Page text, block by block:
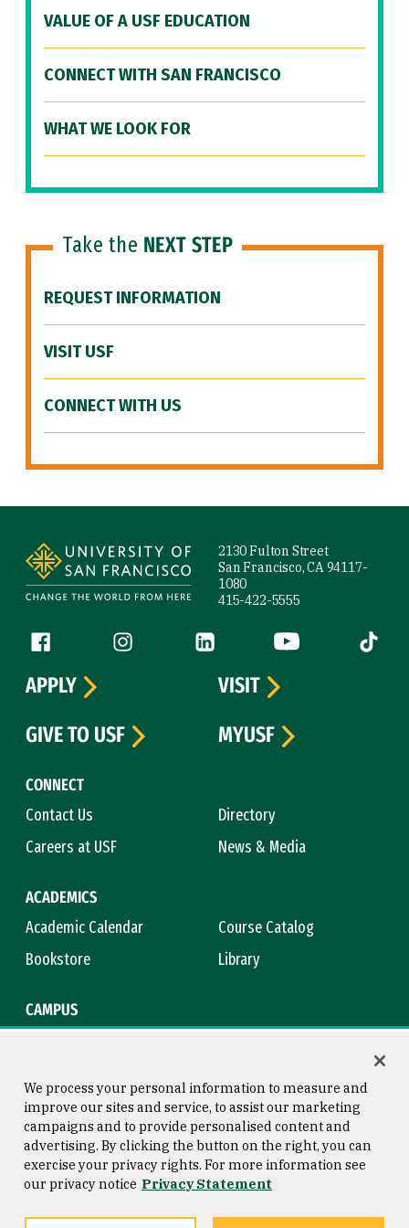
VALUE OF A USF EDUCATION
CONNECT WITH SAN FRANCISCO
WHAT WE LOOK FOR
Take the NEXT STEP
REQUEST INFORMATION
VISIT USF
CONNECT WITH US
2130 Fulton Street
San Francisco, CA 94117-
1080
415-422-5555
Follow us
Facebook (link is external)
Instagram (link is external)
LinkedIn (link is external)
YouTube (link is
Tiktok
CONNECT
Contact Us
Directory
Careers at USF
News & Media
ACADEMICS
Academic Calendar
Course Catalog
Bookstore
Library
CAMPUS
APPLY
VISIT
GIVE TO USF
MYUSF
Consumer Information
Privacy Statement
Copyright © 2026 University of
San Francisco
We process your personal information to measure and
improve our sites and service, to assist our marketing
campaigns and to provide personalised content and
advertising. By clicking the button on the right, you can
exercise your privacy rights. For more information see
our privacy notice Privacy Statement